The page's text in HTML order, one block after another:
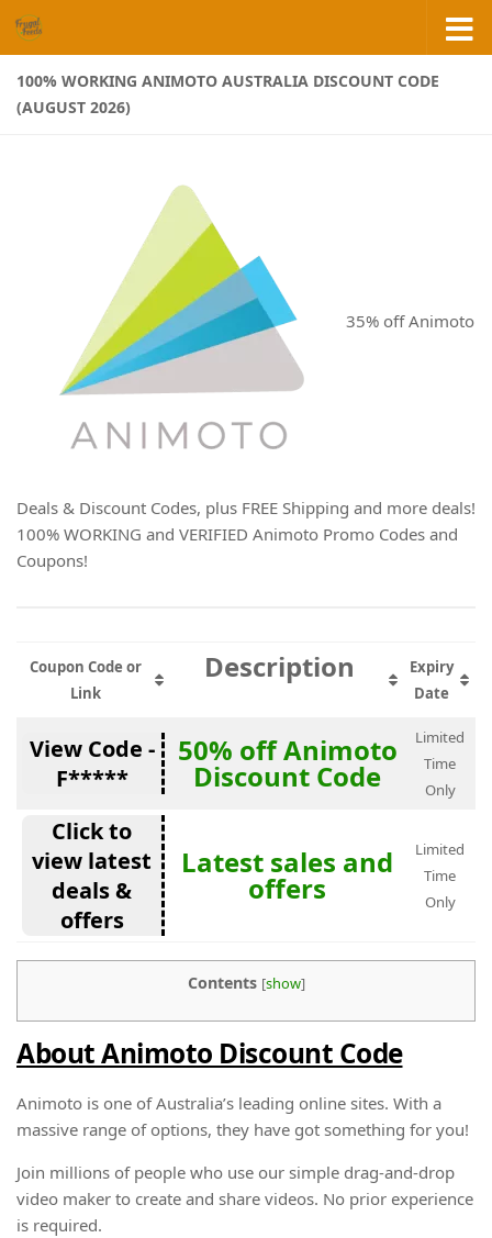
Skip to content
100% WORKING ANIMOTO AUSTRALIA DISCOUNT CODE
(AUGUST 2026)
35% off Animoto
Deals & Discount Codes, plus FREE Shipping and more deals!
100% WORKING and VERIFIED Animoto Promo Codes and
Coupons!
Coupon Code or
Link
Description
Expiry
Date
View Code -
F*****
50% off Animoto
Discount Code
Limited
Time
Only
Click to
view latest
deals &
offers
Latest sales and
offers
Limited
Time
Only
Contents [show]
About Animoto Discount Code
Animoto is one of Australia’s leading online sites. With a
massive range of options, they have got something for you!
Join millions of people who use our simple drag-and-drop
video maker to create and share videos. No prior experience
is required.